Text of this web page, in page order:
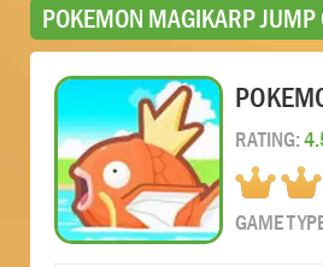
POKEMON MAGIKARP JUMP
RATING:
GAME